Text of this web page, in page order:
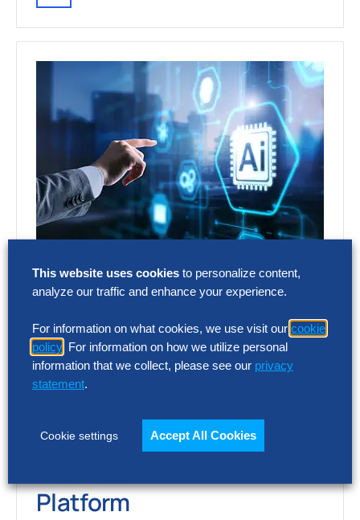
Hackett AI XPLR™
Platform
The Hackett Group’s Hackett AI XPLR™ is a
readiness and opportunity assessment
enabling companies to quickly and
Platform
This website uses cookies to personalize content,
analyze our traffic and enhance your experience.
For information on what cookies, we use visit our cookie
policy . For information on how we utilize personal
information that we collect, please see our privacy
statement.
Cookie settings Accept All Cookies